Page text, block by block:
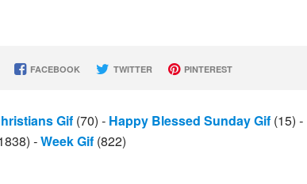
FACEBOOK TWITTER PINTEREST
Gif (70) - Happy Blessed Sunday Gif (15) -
-Week Gif (822)